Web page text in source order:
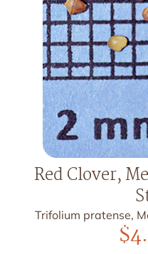
Red Clover,
Trifolium pratense,
$